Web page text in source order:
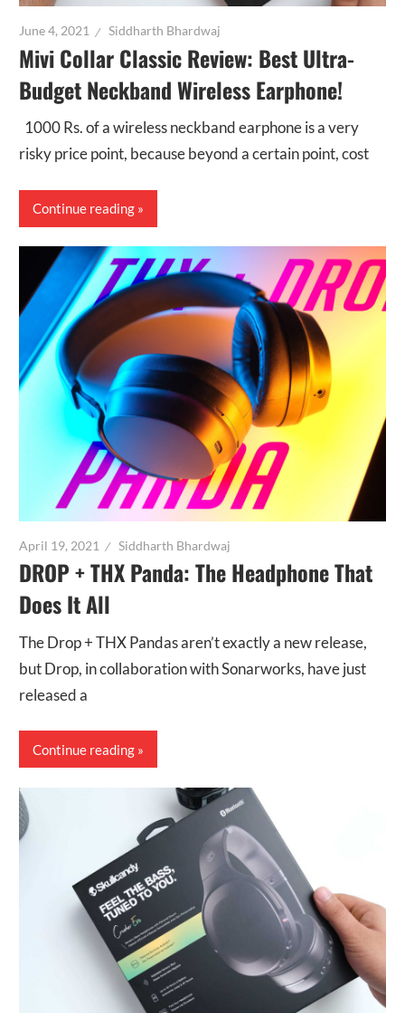
June 4, 2021 Siddharth Bhardwaj
Mivi Collar Classic Review: Best Ultra-
Budget Neckband Wireless Earphone!
1000 Rs. of a wireless neckband earphone is a very
risky price point, because beyond a certain point, cost
Continue reading
April 19, 2021 Siddharth Bhardwaj
DROP + THX Panda: The Headphone That
Does It All
The Drop + THX Pandas aren’t exactly a new release,
but Drop, in collaboration with Sonarworks, have just
released a
Continue reading